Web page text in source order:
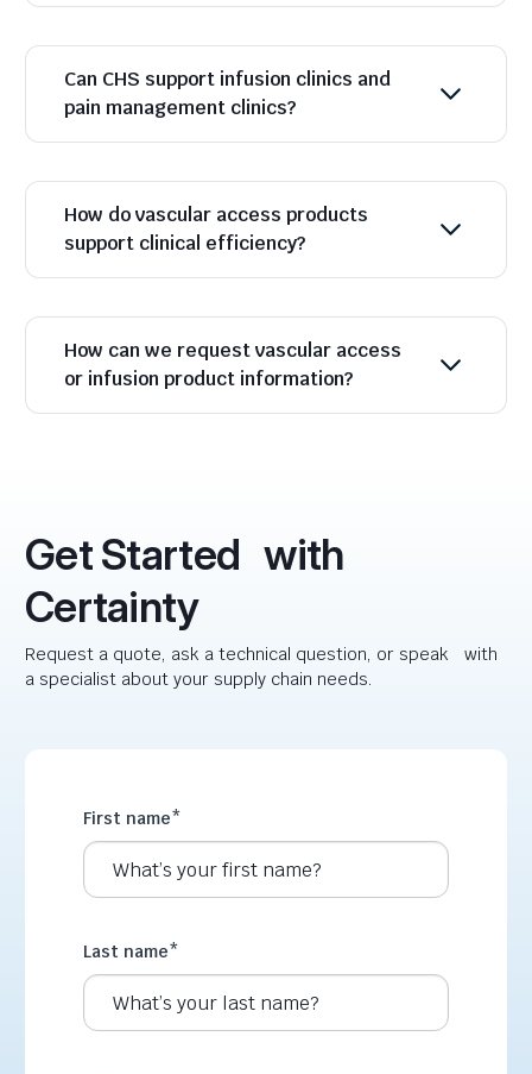
Can CHS support infusion clinics and
pain management clinics?
How do vascular access products
support clinical efficiency?
How can we request vascular access
or infusion product information?
Get Started with
Certainty
Request a quote, ask a technical question, or speak with
a specialist about your supply chain needs.
First name*
Last name*